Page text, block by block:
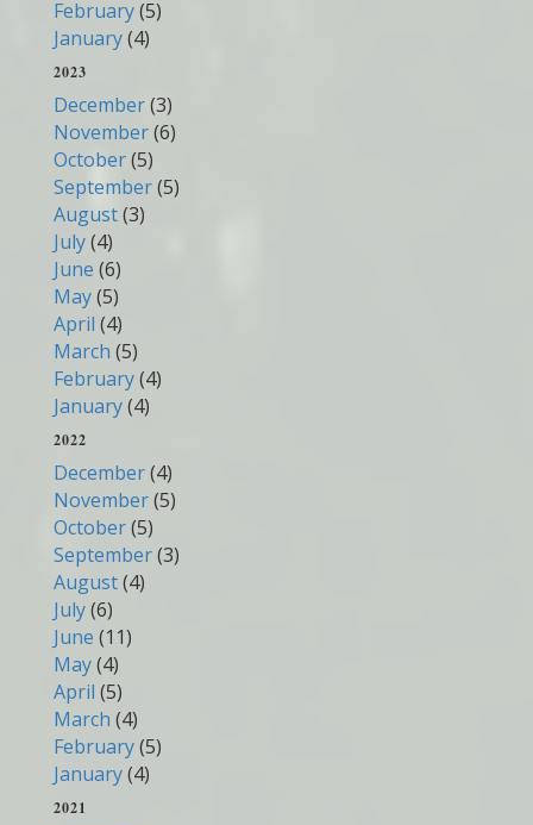
February(5)
January(4)
2023
December(3)
November(6)
October(5)
September(5)
August(3)
July(4)
June (6)
May(5)
April (4)
March (5)
February(4)
January(4)
2022
December(4)
November(5)
October(5)
September(3)
August(4)
July(6)
June (11)
May(4)
April (5)
March (4)
February(5)
January(4)
2021